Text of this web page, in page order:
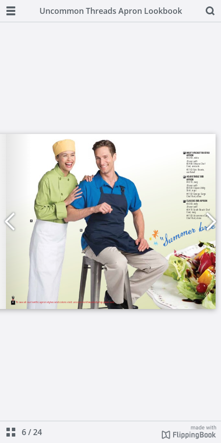
Uncommon Threads Apron Lookbook
6/24